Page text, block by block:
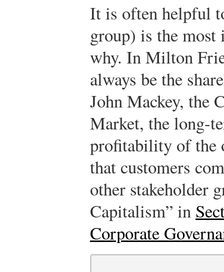
It is often helpful
group) is the most
why. In Milton
always be the
John Mackey, the
Market, the long-
profitability of the
that customers
other stakeholder
Capitalism” in
Corporate